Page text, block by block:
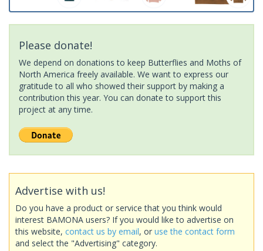
Please donate!
We depend on donations to keep Butterflies and Moths of
North America freely available. We want to express our
gratitude to all who showed their support by making a
contribution this year. You can donate to support this
project at any time.
Advertise with us!
Do you have a product or service that you think would
interest BAMONA users? If you would like to advertise on
this website, contact us by email, or use the contact form
and select the "Advertising" category.